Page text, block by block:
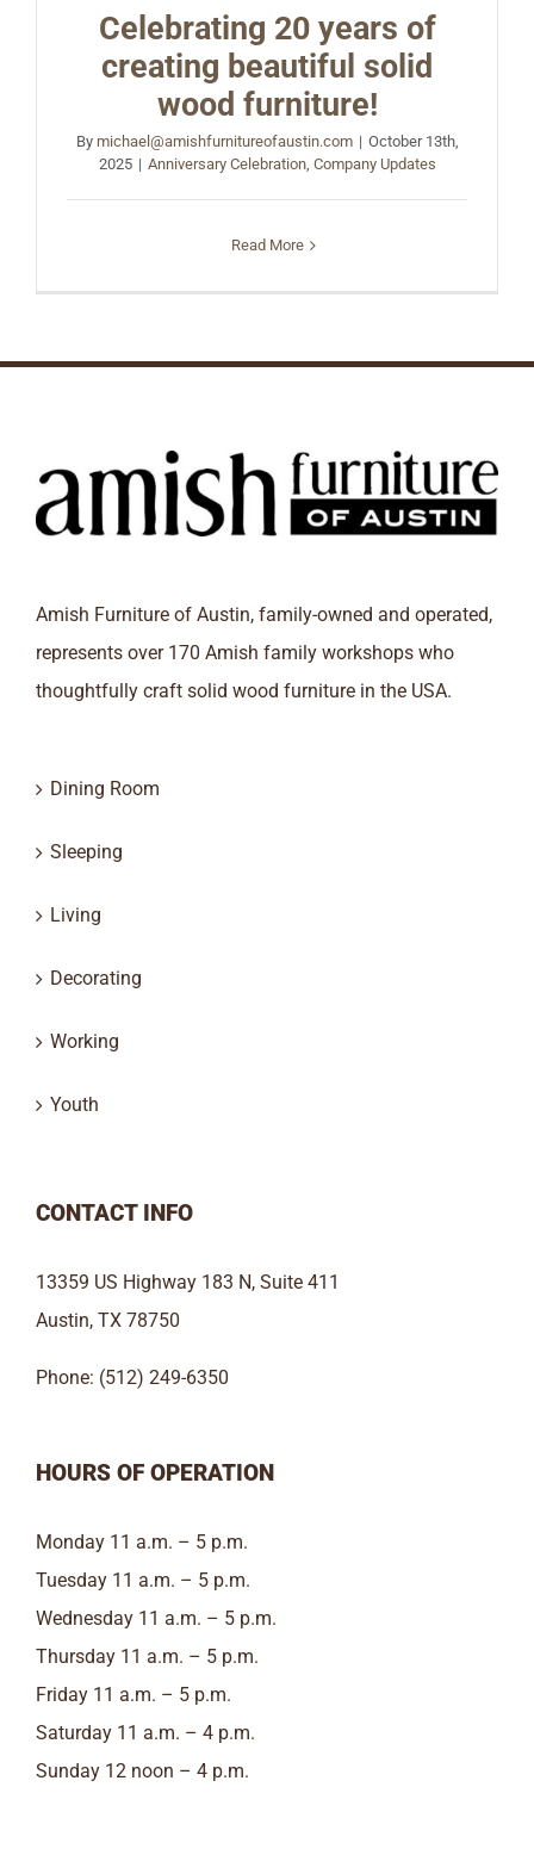
Celebrating 20 years of
creating beautiful solid
wood furniture!
By michael@amishfurnitureofaustin.com | October 13th,
2025 | Anniversary Celebration, Company Updates
Read More
Amish Furniture of Austin, family-owned and operated,
represents over 170 Amish family workshops who
thoughtfully craft solid wood furniture in the USA.
Dining Room
Sleeping
Living
Decorating
Working
Youth
CONTACT INFO
13359 US Highway 183 N, Suite 411
Austin, TX 78750
Phone: (512) 249-6350
HOURS OF OPERATION
Monday 11 a.m. – 5 p.m.
Tuesday 11 a.m. – 5 p.m.
Wednesday 11 a.m. – 5 p.m.
Thursday 11 a.m. – 5 p.m.
Friday 11 a.m. – 5 p.m.
Saturday 11 a.m. – 4 p.m.
Sunday 12 noon – 4 p.m.